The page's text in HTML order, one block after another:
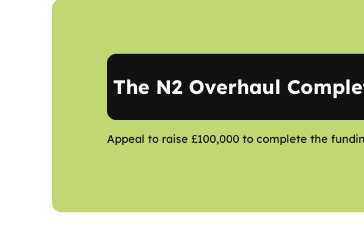
The N2 Overhaul
Appeal to raise £100,000 to complete the